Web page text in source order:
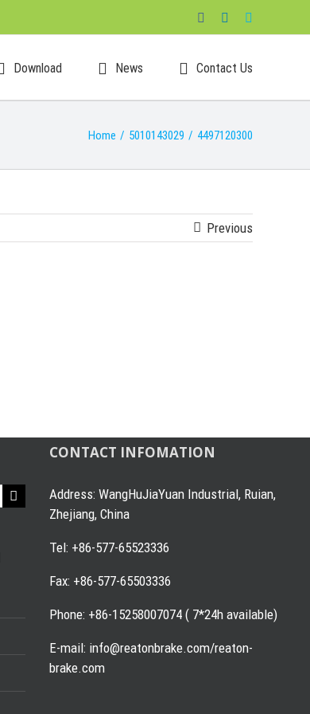
FacebookLinkedIn
Download News Contact Us
Home / 5010143029 / 4497120300
Previous
CONTACT INFOMATION
Address: WangHuJiaYuan Industrial, Ruian,
Zhejiang, China
Tel: +86-577-65523336
Fax: +86-577-65503336
Phone: +86-15258007074 ( 7*24h available)
E-mail: info@reatonbrake.com/reaton-
brake.com